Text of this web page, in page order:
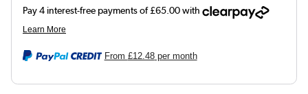
From £12.48per month